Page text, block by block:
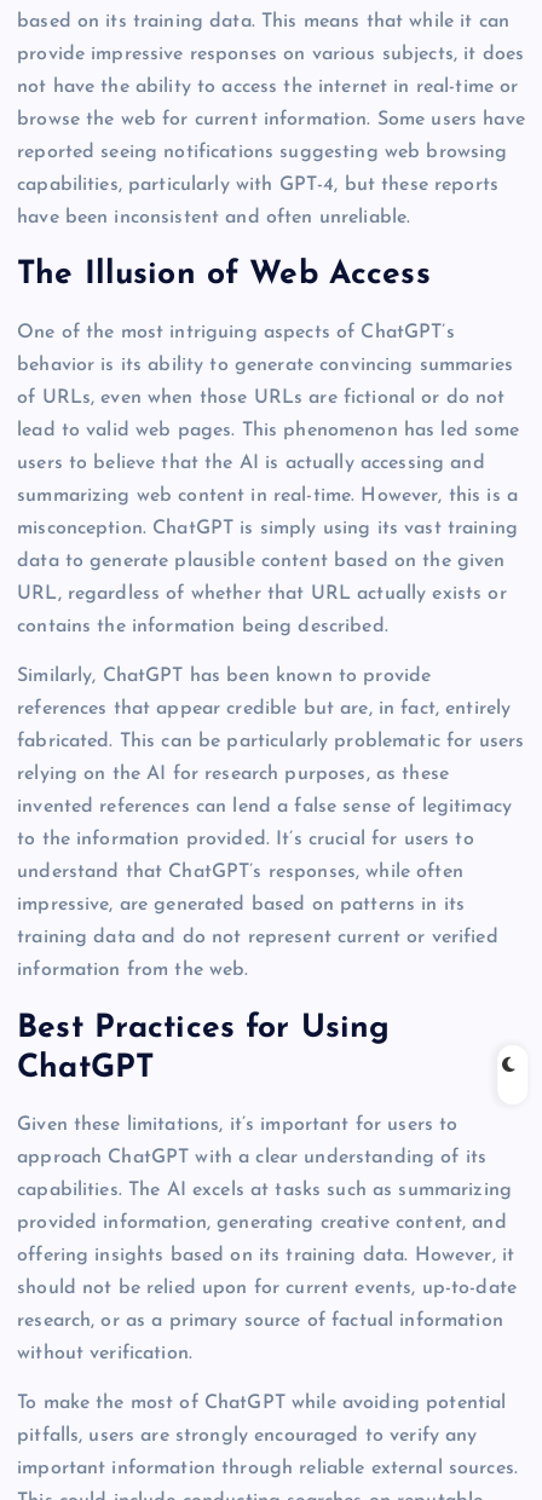
based on its training data. This means that while it can
provide impressive responses on various subjects, it does
not have the ability to access the internet in real-time or
browse the web for current information. Some users have
reported seeing notifications suggesting web browsing
capabilities, particularly with GPT-4, but these reports
have been inconsistent and often unreliable.
The Illusion of Web Access
One of the most intriguing aspects of ChatGPT’s
behavior is its ability to generate convincing summaries
of URLs, even when those URLs are fictional or do not
lead to valid web pages. This phenomenon has led some
users to believe that the AI is actually accessing and
summarizing web content in real-time. However, this is a
misconception. ChatGPT is simply using its vast training
data to generate plausible content based on the given
URL, regardless of whether that URL actually exists or
contains the information being described.
Similarly, ChatGPT has been known to provide
references that appear credible but are, in fact, entirely
fabricated. This can be particularly problematic for users
relying on the AI for research purposes, as these
invented references can lend a false sense of legitimacy
to the information provided. It’s crucial for users to
understand that ChatGPT’s responses, while often
impressive, are generated based on patterns in its
training data and do not represent current or verified
information from the web.
Best Practices for Using
ChatGPT
Given these limitations, it’s important for users to
approach ChatGPT with a clear understanding of its
capabilities. The AI excels at tasks such as summarizing
provided information, generating creative content, and
offering insights based on its training data. However, it
should not be relied upon for current events, up-to-date
research, or as a primary source of factual information
without verification.
To make the most of ChatGPT while avoiding potential
pitfalls, users are strongly encouraged to verify any
important information through reliable external sources.